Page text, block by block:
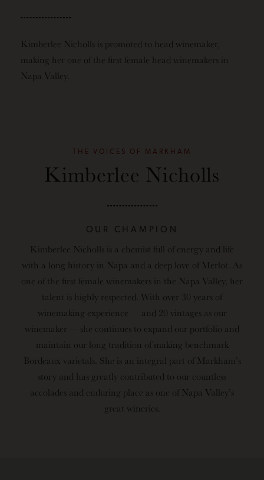
Kimberlee Nicholls is promoted to head winemaker,
making her one of the first female head winemakers in
Napa Valley.
THE VOICES OF MARKHAM
Kimberlee Nicholls
OUR CHAMPION
Kimberlee Nicholls is a chemist full of energy and life
with a long history in Napa and a deep love of Merlot. As
one of the first female winemakers in the Napa Valley, her
talent is highly respected. With over 30 years of
winemaking experience — and 20 vintages as our
winemaker — she continues to expand our portfolio and
maintain our long tradition of making benchmark
Bordeaux varietals. She is an integral part of Markham’s
story and has greatly contributed to our countless
accolades and enduring place as one of Napa Valley’s
great wineries.